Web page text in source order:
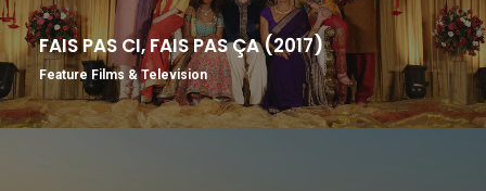
FAIS PAS CI, FAIS PAS ÇA (2017)
Feature Films & Television